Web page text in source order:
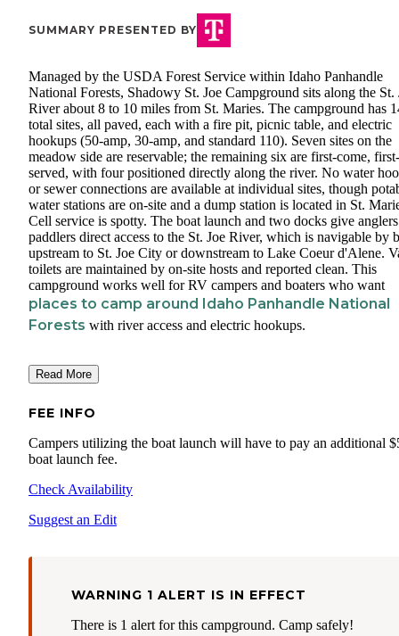
SUMMARY PRESENTED BY
Managed by the USDA Forest Service within Idaho Panhandle
National Forests, Shadowy St. Joe Campground sits along the St.
River about 8 to 10 miles from St. Maries. The campground has
total sites, all paved, each with a fire pit, picnic table, and electric
hookups (50-amp, 30-amp, and standard 110). Seven sites on the
meadow side are reservable; the remaining six are first-come, first-
served, with four positioned directly along the river. No water
or sewer connections are available at individual sites, though
water stations are on-site and a dump station is located in St.
Cell service is spotty. The boat launch and two docks give
paddlers direct access to the St. Joe River, which is navigable by
upstream to St. Joe City or downstream to Lake Coeur d'Alene.
toilets are maintained by on-site hosts and reported clean. This
campground works well for RV campers and boaters who want
places to camp around Idaho Panhandle National
Forests with river access and electric hookups.
Read More
FEE INFO
Campers utilizing the boat launch will have to pay an additional
boat launch fee.
Check Availability
Suggest an Edit
WARNING 1 ALERT IS IN EFFECT
There is 1 alert for this campground. Camp safely!